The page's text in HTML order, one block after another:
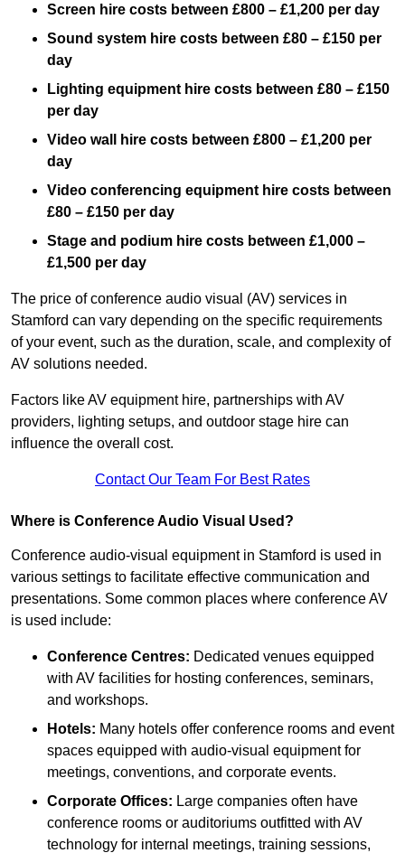
Screen hire costs between £800 – £1,200 per day
Sound system hire costs between £80 – £150 per
day
Lighting equipment hire costs between £80 – £150
per day
Video wall hire costs between £800 – £1,200 per
day
Video conferencing equipment hire costs between
£80 – £150 per day
Stage and podium hire costs between £1,000 –
£1,500 per day
The price of conference audio visual (AV) services in
Stamford can vary depending on the specific requirements
of your event, such as the duration, scale, and complexity of
AV solutions needed.
Factors like AV equipment hire, partnerships with AV
providers, lighting setups, and outdoor stage hire can
influence the overall cost.
Contact Our Team For Best Rates
Where is Conference Audio Visual Used?
Conference audio-visual equipment in Stamford is used in
various settings to facilitate effective communication and
presentations. Some common places where conference AV
is used include:
Conference Centres: Dedicated venues equipped
with AV facilities for hosting conferences, seminars,
and workshops.
Hotels: Many hotels offer conference rooms and event
spaces equipped with audio-visual equipment for
meetings, conventions, and corporate events.
Corporate Offices: Large companies often have
conference rooms or auditoriums outfitted with AV
technology for internal meetings, training sessions,